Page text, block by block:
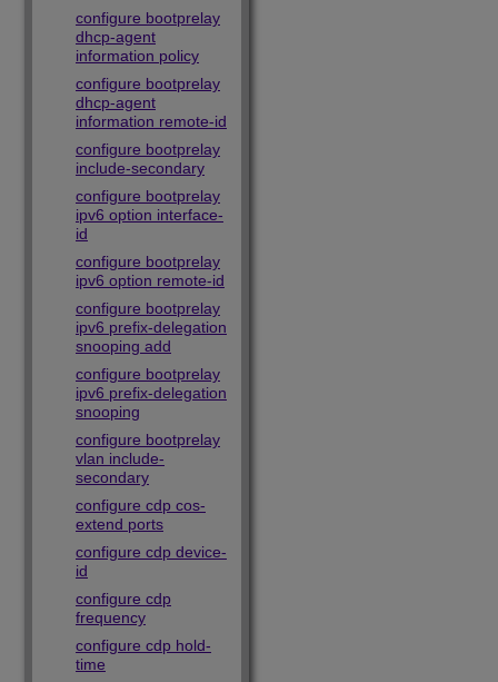
configure bootprelay
dhcp-agent
information policy
configure bootprelay
dhcp-agent
information remote-id
configure bootprelay
include-secondary
configure bootprelay
ipv6 option interface-
id
configure bootprelay
ipv6 option remote-id
configure bootprelay
ipv6 prefix-delegation
snooping add
configure bootprelay
ipv6 prefix-delegation
snooping
configure bootprelay
vlan include-
secondary
configure cdp cos-
extend ports
configure cdp device-
id
configure cdp
frequency
configure cdp hold-
time